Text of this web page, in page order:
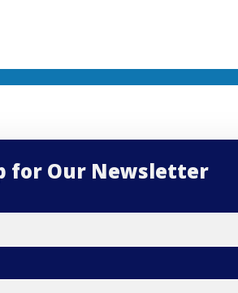
for Our Newsletter